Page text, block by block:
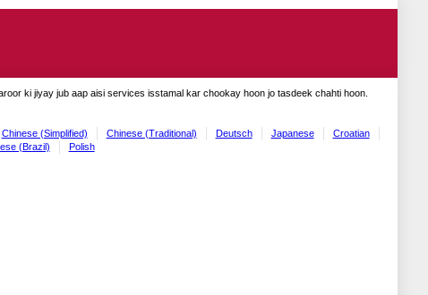
ki jiyay jub aap aisi services isstamal kar chookay hoon jo tasdeek chahti hoon.
Chinese (Simplified) Chinese (Traditional) Deutsch Japanese
Croatian
(Brazil) Polish